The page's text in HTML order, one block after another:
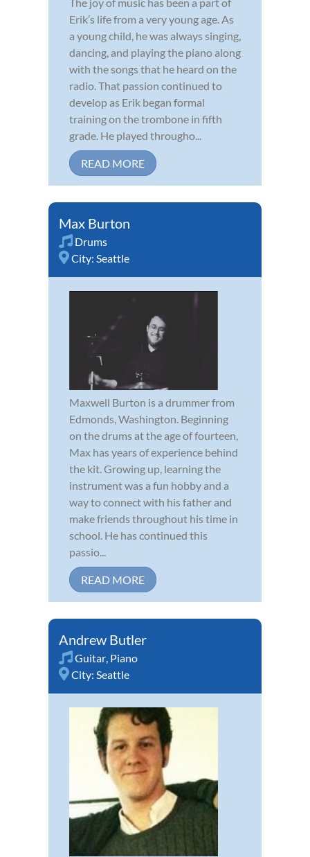
Erik’s life from a very young age. As
a young child, he was always singing,
dancing, and playing the piano along
with the songs that he heard on the
radio. That passion continued to
develop as Erik began formal
training on the trombone in fifth
grade. He played througho...
READ MORE
Max Burton
Drums
City: Seattle
Maxwell Burton is a drummer from
Edmonds, Washington. Beginning
on the drums at the age of fourteen,
Max has years of experience behind
the kit. Growing up, learning the
instrument was a fun hobby and a
way to connect with his father and
make friends throughout his time in
school. He has continued this
passio...
READ MORE
Andrew Butler
Guitar, Piano
City: Seattle